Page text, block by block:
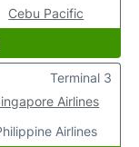
Cebu Pacific
Airlines
Airlines
Terminal 3